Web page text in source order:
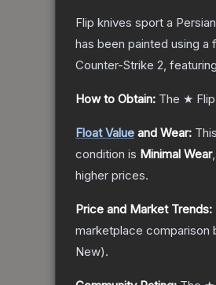
Flip knives sport a
has been painted using
Counter-Strike 2,
How to Obtain: The ★
Float Value and Wear:
condition is Minimal Wear
higher prices.
Price and Market Trends:
marketplace comparison
New).